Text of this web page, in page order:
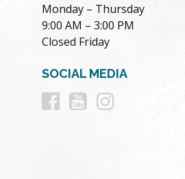
Monday – Thursday
9:00 AM – 3:00 PM
Closed Friday
SOCIAL MEDIA
Follow
Follow